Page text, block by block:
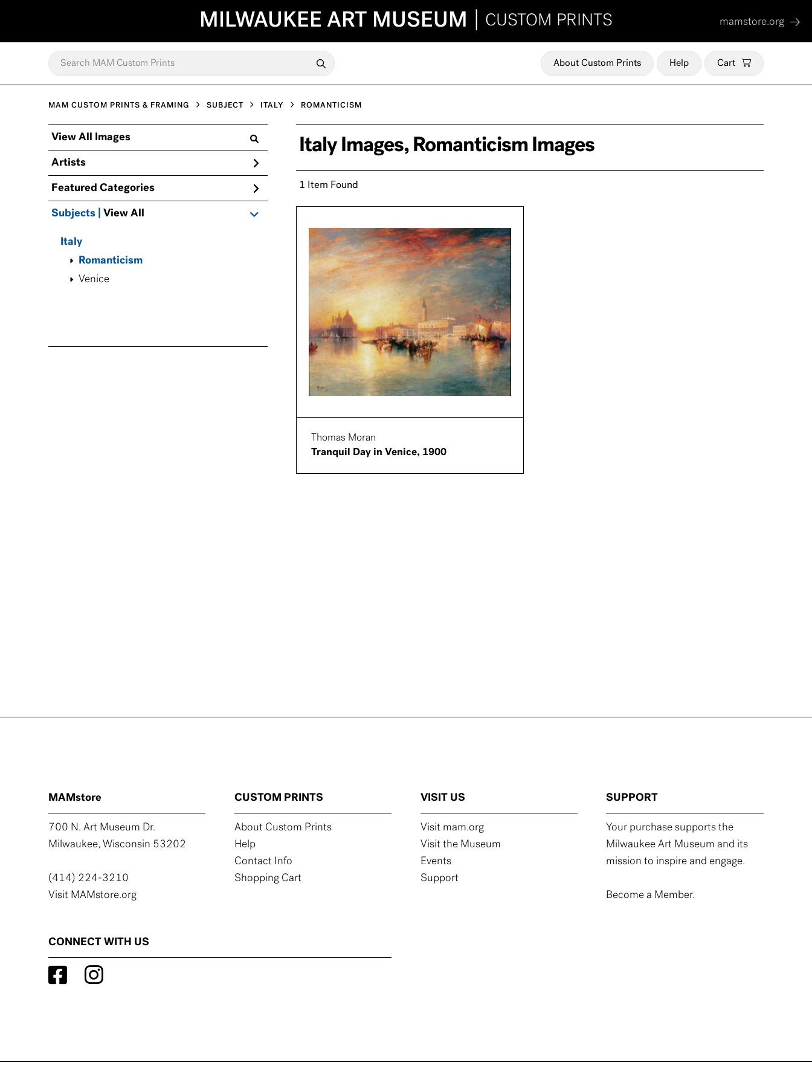
MILWAUKEE ART MUSEUM CUSTOM PRINTS mamstore.org
About Custom Prints Help Cart
MAM CUSTOM PRINTS & FRAMING SUBJECT ITALY ROMANTICISM
View All Images
Artists
Featured Categories
Subjects | View All
Italy
Romanticism
Venice
Italy Images, Romanticism Images
1 Item Found
Thomas Moran
Tranquil Day in Venice, 1900
MAMstore
700 N. Art Museum Dr.
Milwaukee, Wisconsin 53202
(414) 224-3210
Visit MAMstore.org
CUSTOM PRINTS
About Custom Prints
Help
Contact Info
Shopping Cart
VISIT US
Visit mam.org
Visit the Museum
Events
Support
SUPPORT
Your purchase supports the
Milwaukee Art Museum and its
mission to inspire and engage.
Become a Member.
CONNECT WITH US